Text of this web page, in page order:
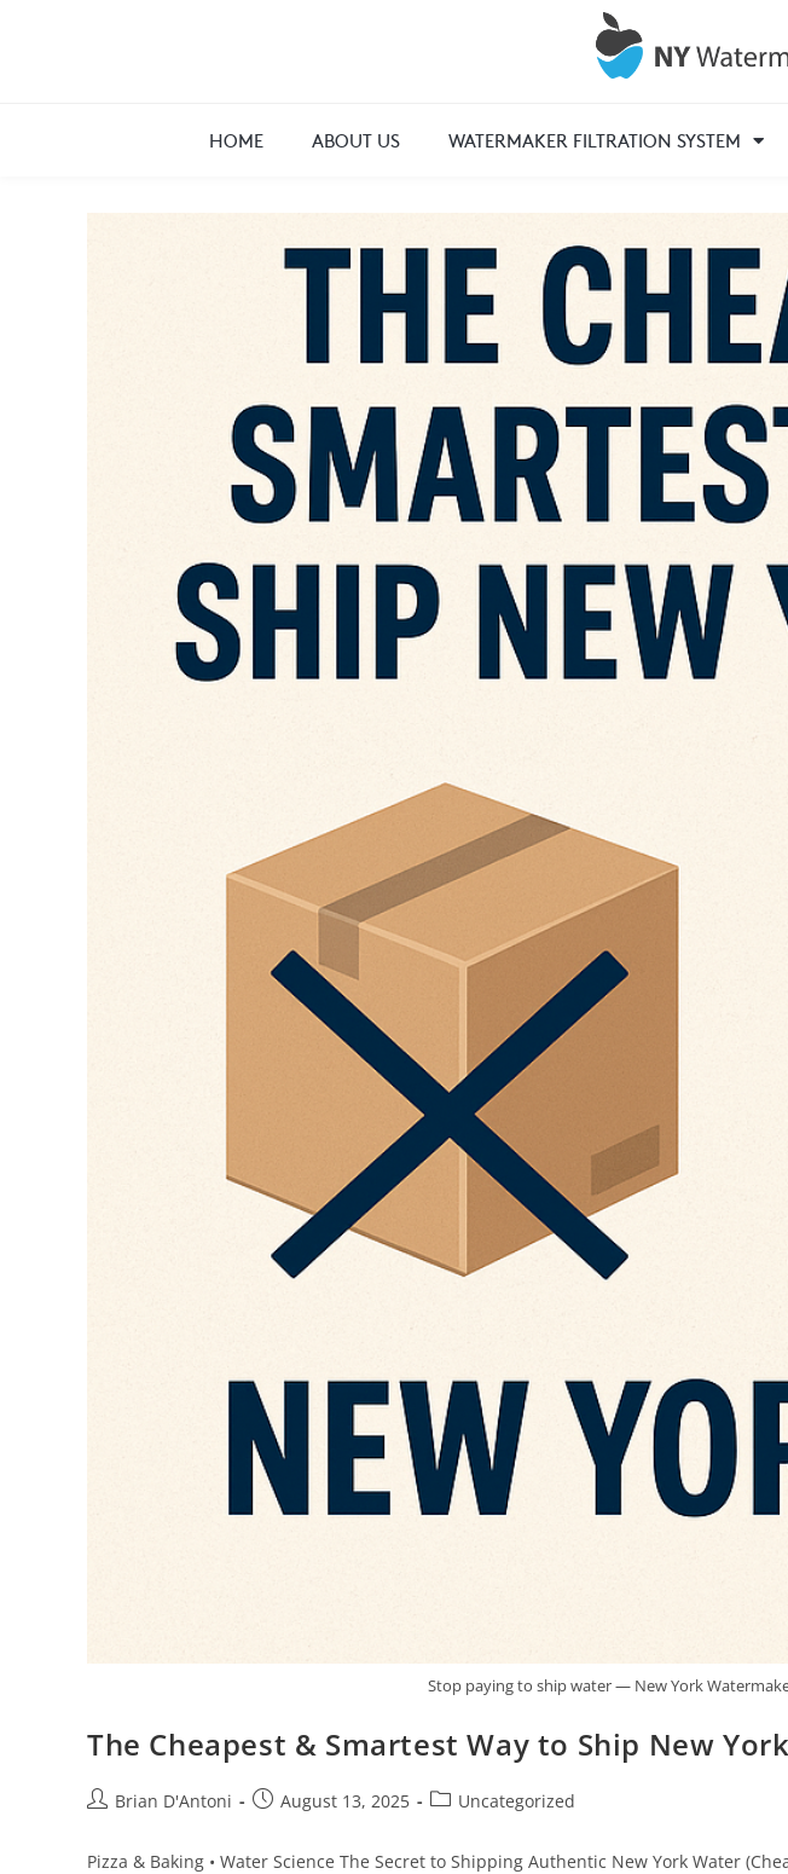
HOME ABOUT US WATERMAKER FILTRATION SYSTEM
Stop paying to ship water — New York
The Cheapest & Smartest Way to Ship New
Brian D'Antoni August 13, 2025 Uncategorized
Pizza & Baking • Water Science The Secret to Shipping Authentic New York Water